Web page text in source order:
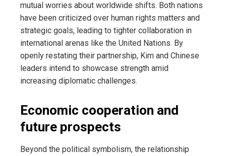
mutual worries about worldwide shifts. Both nations
have been criticized over human rights matters and
strategic goals, leading to tighter collaboration in
international arenas like the United Nations. By
openly restating their partnership, Kim and Chinese
leaders intend to showcase strength amid
increasing diplomatic challenges.
Economic cooperation and
future prospects
Beyond the political symbolism, the relationship